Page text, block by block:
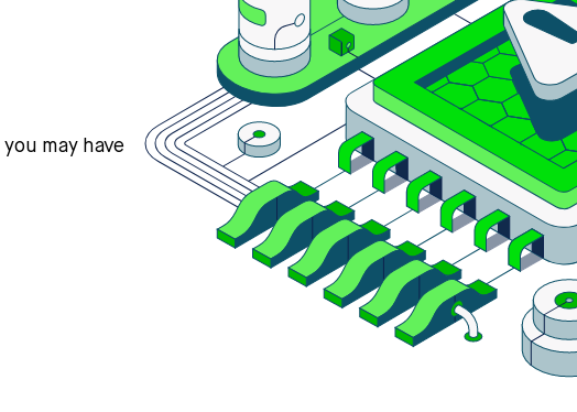
may have